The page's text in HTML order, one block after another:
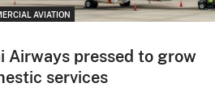
AVIATION
Airways pressed to grow
services